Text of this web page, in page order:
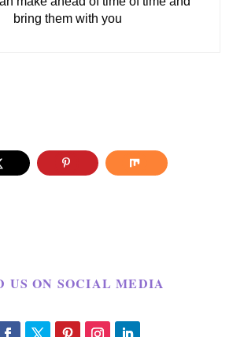
bring them with you
US ON SOCIAL MEDIA